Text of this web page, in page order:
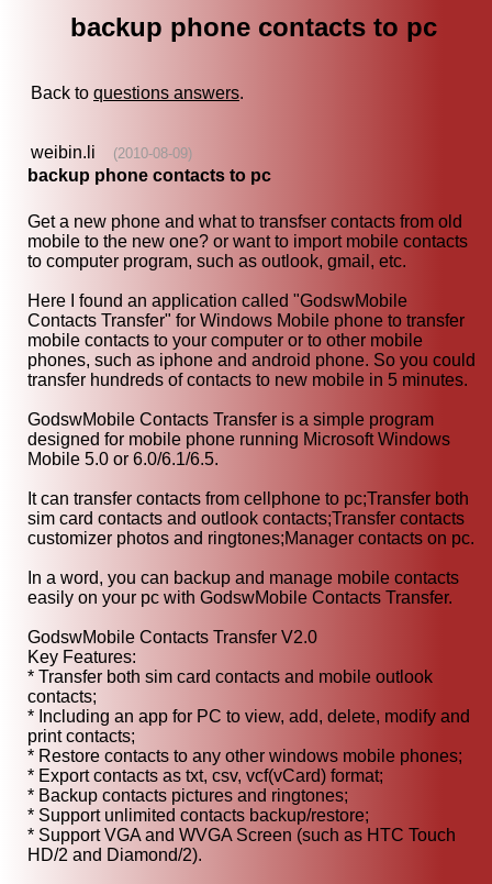
backup phone contacts to pc
Back to questions answers.
weibin.li (2010-08-09)
backup phone contacts to pc
Get a new phone and what to transfser contacts from old
mobile to the new one? or want to import mobile contacts
to computer program, such as outlook, gmail, etc.
Here I found an application called "GodswMobile
Contacts Transfer" for Windows Mobile phone to transfer
mobile contacts to your computer or to other mobile
phones, such as iphone and android phone. So you could
transfer hundreds of contacts to new mobile in 5 minutes.
GodswMobile Contacts Transfer is a simple program
designed for mobile phone running Microsoft Windows
Mobile 5.0 or 6.0/6.1/6.5.
It can transfer contacts from cellphone to pc;Transfer both
sim card contacts and outlook contacts;Transfer contacts
customizer photos and ringtones;Manager contacts on pc.
In a word, you can backup and manage mobile contacts
easily on your pc with GodswMobile Contacts Transfer.
GodswMobile Contacts Transfer V2.0
Key Features:
* Transfer both sim card contacts and mobile outlook
contacts;
* Including an app for PC to view, add, delete, modify and
print contacts;
* Restore contacts to any other windows mobile phones;
* Export contacts as txt, csv, vcf(vCard) format;
* Backup contacts pictures and ringtones;
* Support unlimited contacts backup/restore;
* Support VGA and WVGA Screen (such as HTC Touch
HD/2 and Diamond/2).